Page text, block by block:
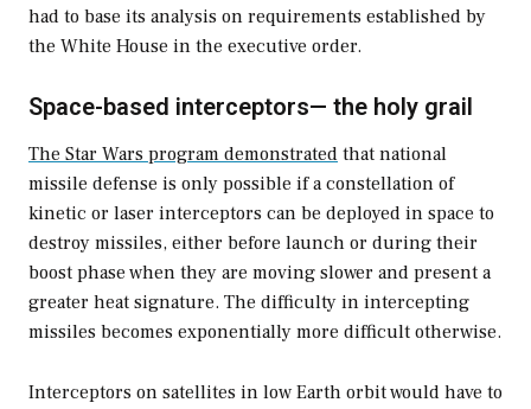
had to base its analysis on requirements established by
the White House in the executive order.
Space-based interceptors— the holy grail
The Star Wars program demonstrated that national
missile defense is only possible if a constellation of
kinetic or laser interceptors can be deployed in space to
destroy missiles, either before launch or during their
boost phase when they are moving slower and present a
greater heat signature. The difficulty in intercepting
missiles becomes exponentially more difficult otherwise.
Interceptors on satellites in low Earth orbit would have to